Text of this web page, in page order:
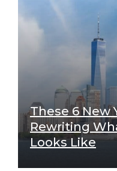
These 6 New
Rewriting
Looks Like